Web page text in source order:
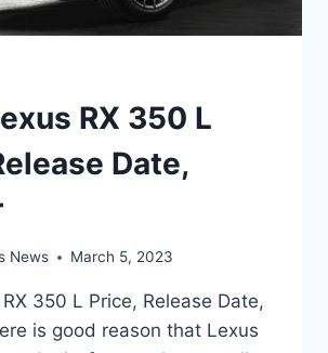
RX 350 L
Date,
News March 5, 2023
350 L Price, Release Date,
is good reason that Lexus